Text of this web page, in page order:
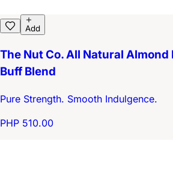
Add
The Nut Co. All Natural Almond
Buff Blend
Pure Strength. Smooth Indulgence.
PHP 510.00